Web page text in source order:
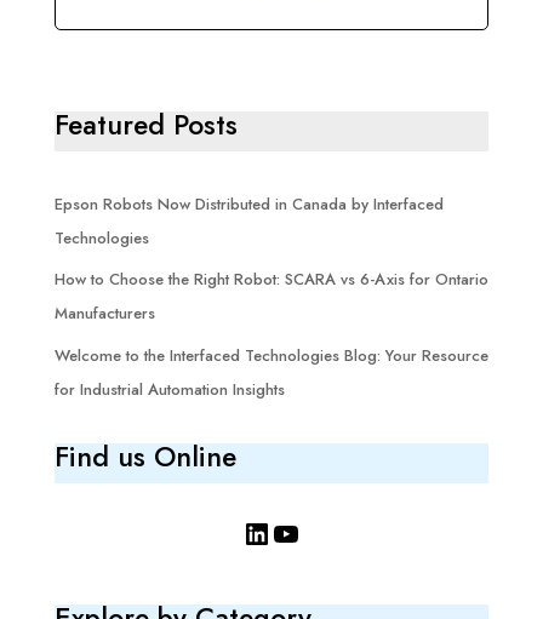
Featured Posts
Epson Robots Now Distributed in Canada by Interfaced
Technologies
How to Choose the Right Robot: SCARA vs 6-Axis for Ontario
Manufacturers
Welcome to the Interfaced Technologies Blog: Your Resource
for Industrial Automation Insights
Find us Online
LinkedIn